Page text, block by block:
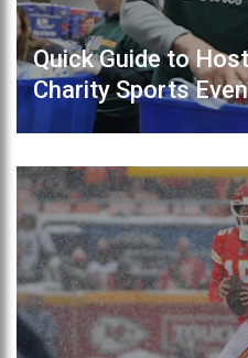
Quick Guide to
Charity Sports